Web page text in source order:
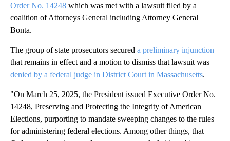
Order No. 14248 which was met with a lawsuit filed by a
coalition of Attorneys General including Attorney General
Bonta.
The group of state prosecutors secured a preliminary injunction
that remains in effect and a motion to dismiss that lawsuit was
denied by a federal judge in District Court in Massachusetts.
"On March 25, 2025, the President issued Executive Order No.
14248, Preserving and Protecting the Integrity of American
Elections, purporting to mandate sweeping changes to the rules
for administering federal elections. Among other things, that